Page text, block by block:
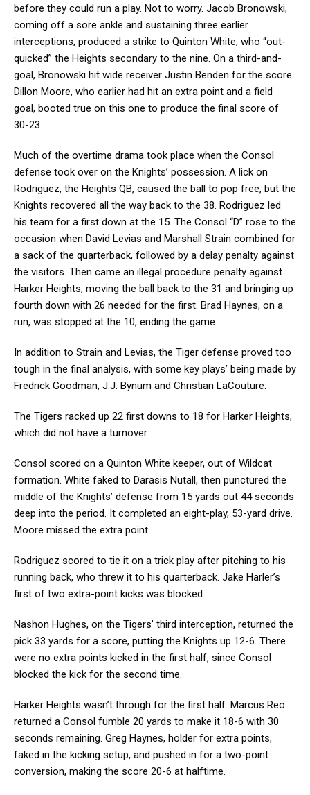
before they could run a play. Not to worry. Jacob Bronowski,
coming off a sore ankle and sustaining three earlier
interceptions, produced a strike to Quinton White, who “out-
quicked” the Heights secondary to the nine. On a third-and-
goal, Bronowski hit wide receiver Justin Benden for the score.
Dillon Moore, who earlier had hit an extra point and a field
goal, booted true on this one to produce the final score of
30-23.
Much of the overtime drama took place when the Consol
defense took over on the Knights’ possession. A lick on
Rodriguez, the Heights QB, caused the ball to pop free, but the
Knights recovered all the way back to the 38. Rodriguez led
his team for a first down at the 15. The Consol “D” rose to the
occasion when David Levias and Marshall Strain combined for
a sack of the quarterback, followed by a delay penalty against
the visitors. Then came an illegal procedure penalty against
Harker Heights, moving the ball back to the 31 and bringing up
fourth down with 26 needed for the first. Brad Haynes, on a
run, was stopped at the 10, ending the game.
In addition to Strain and Levias, the Tiger defense proved too
tough in the final analysis, with some key plays’ being made by
Fredrick Goodman, J.J. Bynum and Christian LaCouture.
The Tigers racked up 22 first downs to 18 for Harker Heights,
which did not have a turnover.
Consol scored on a Quinton White keeper, out of Wildcat
formation. White faked to Darasis Nutall, then punctured the
middle of the Knights’ defense from 15 yards out 44 seconds
deep into the period. It completed an eight-play, 53-yard drive.
Moore missed the extra point.
Rodriguez scored to tie it on a trick play after pitching to his
running back, who threw it to his quarterback. Jake Harler’s
first of two extra-point kicks was blocked.
Nashon Hughes, on the Tigers’ third interception, returned the
pick 33 yards for a score, putting the Knights up 12-6. There
were no extra points kicked in the first half, since Consol
blocked the kick for the second time.
Harker Heights wasn’t through for the first half. Marcus Reo
returned a Consol fumble 20 yards to make it 18-6 with 30
seconds remaining. Greg Haynes, holder for extra points,
faked in the kicking setup, and pushed in for a two-point
conversion, making the score 20-6 at halftime.